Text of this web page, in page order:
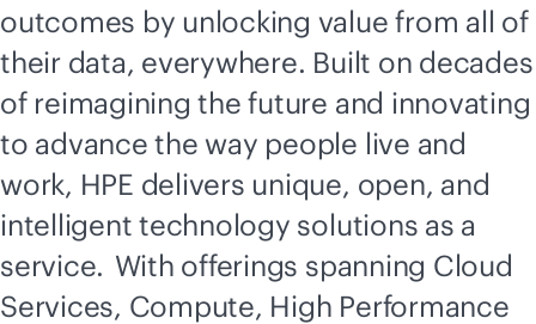
outcomes by unlocking value from all of
their data, everywhere. Built on decades
of reimagining the future and innovating
to advance the way people live and
work, HPE delivers unique, open, and
intelligent technology solutions as a
service. With offerings spanning Cloud
Services, Compute, High Performance